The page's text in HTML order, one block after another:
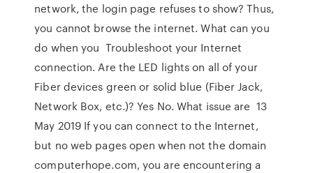
network, the login page refuses to show? Thus,
you cannot browse the internet. What can you
do when you Troubleshoot your Internet
connection. Are the LED lights on all of your
Fiber devices green or solid blue (Fiber Jack,
Network Box, etc.)? Yes No. What issue are 13
May 2019 If you can connect to the Internet,
but no web pages open when not the domain
computerhope.com, you are encountering a